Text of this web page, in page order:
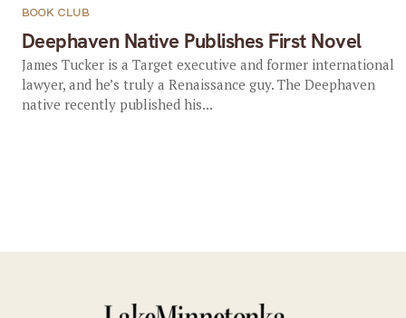
Deephaven Native Publishes First Novel
BOOK CLUB
James Tucker is a Target executive and former international
lawyer, and he’s truly a Renaissance guy. The Deephaven
native recently published his...